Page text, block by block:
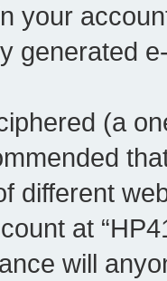
your
generated
(a
different
at
will